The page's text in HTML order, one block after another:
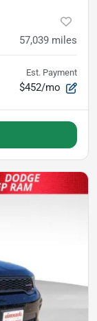
57,039 miles
Est. Payment
$452/mo